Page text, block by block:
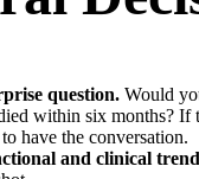
question. Would
within six months? If
have the conversation.
and clinical